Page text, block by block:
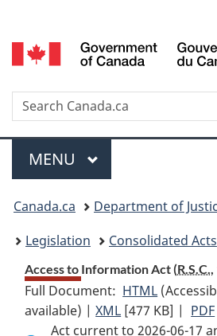
to
main
to
to
basic
selection
Search
Menu
MAIN
MENU
You
are
here:
Canada.ca Department of
Legislation
Consolidated Acts
Access to Information Act (R.S.C.,
Full Document: HTML Full
Access
available) |XML Full
Document:
[477 KB] | PDF
Act current to 2026-06-17